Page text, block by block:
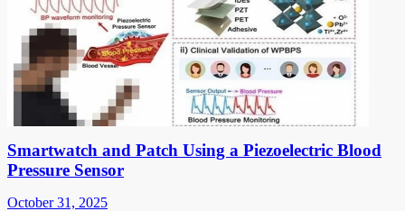
Smartwatch and Patch Using a Piezoelectric Blood
Pressure Sensor
October 31, 2025